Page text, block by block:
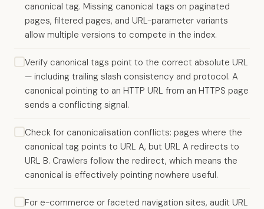
canonical tag. Missing canonical tags on paginated
pages, filtered pages, and URL-parameter variants
allow multiple versions to compete in the index.
Verify canonical tags point to the correct absolute URL
— including trailing slash consistency and protocol. A
canonical pointing to an HTTP URL from an HTTPS page
sends a conflicting signal.
Check for canonicalisation conflicts: pages where the
canonical tag points to URL A, but URL A redirects to
URL B. Crawlers follow the redirect, which means the
canonical is effectively pointing nowhere useful.
For e-commerce or faceted navigation sites, audit URL